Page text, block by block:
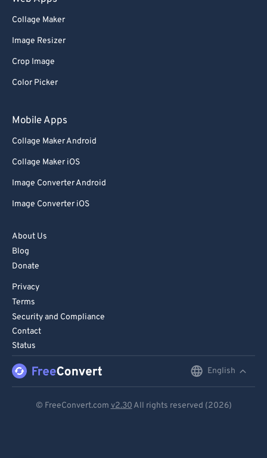
Collage Maker
Image Resizer
Crop Image
Color Picker
Mobile Apps
Collage Maker Android
Collage Maker iOS
Image Converter Android
Image Converter iOS
About Us
Blog
Donate
Privacy
Terms
Security and Compliance
Contact
Status
English
© FreeConvert.com v2.30 All rights reserved (2026)